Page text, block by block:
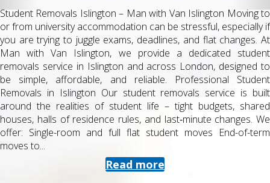
Student Removals Islington – Man with Van Islington Moving to
or from university accommodation can be stressful, especially if
you are trying to juggle exams, deadlines, and flat changes. At
Man with Van Islington, we provide a dedicated student
removals service in Islington and across London, designed to
be simple, affordable, and reliable. Professional Student
Removals in Islington Our student removals service is built
around the realities of student life – tight budgets, shared
houses, halls of residence rules, and last‑minute changes. We
offer: Single-room and full flat student moves End-of-term
moves to...
Read more